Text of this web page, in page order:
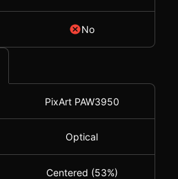
No
PixArt PAW3950
Optical
Centered (53%)